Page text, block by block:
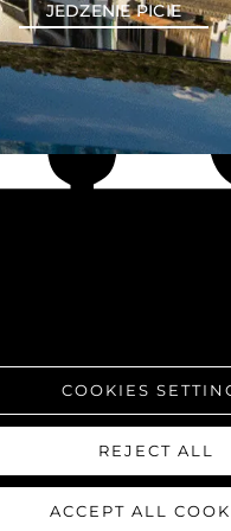
JEDZENIE PICIE
COOKIES
REJECT ALL
ACCEPT ALL